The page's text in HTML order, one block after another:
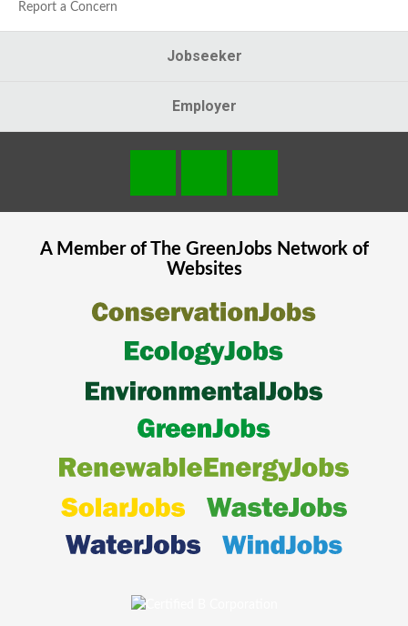
Report a Concern
Jobseeker
Employer
A Member of The GreenJobsNetwork of
Websites